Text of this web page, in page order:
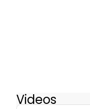
Videos